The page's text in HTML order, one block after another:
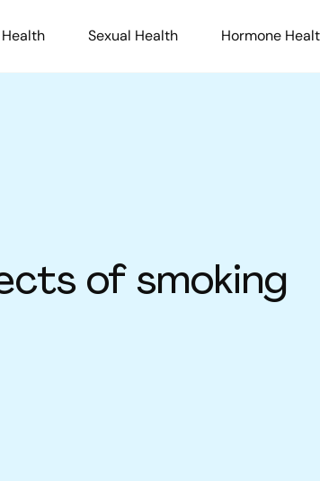
Sexual Health Hormone
of smoking